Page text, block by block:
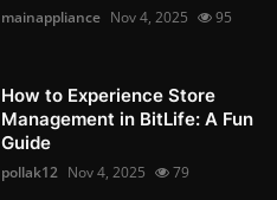
mainappliance Nov 4, 2025 95
How to Experience Store
Management in BitLife: A Fun
Guide
pollak12 Nov 4, 2025 79